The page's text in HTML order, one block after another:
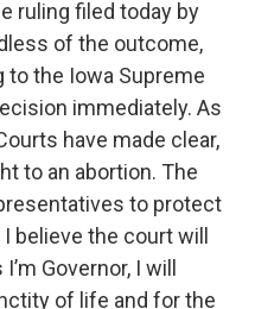
ruling filed today by
of the outcome,
the Iowa Supreme
immediately. As
have made clear,
to an abortion. The
to protect
believe the court will
Governor, I will
of life and for the